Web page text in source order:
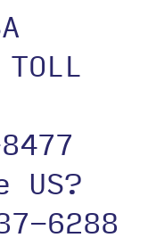
US?
6288